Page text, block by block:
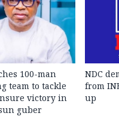
100-man
team to tackle
victory in
guber
NDC
from
up